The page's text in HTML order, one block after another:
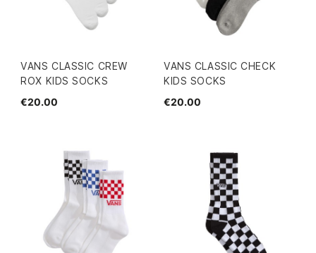
VANS CLASSIC CREW
ROX KIDS SOCKS
€20.00
VANS CLASSIC CHECK
KIDS SOCKS
€20.00